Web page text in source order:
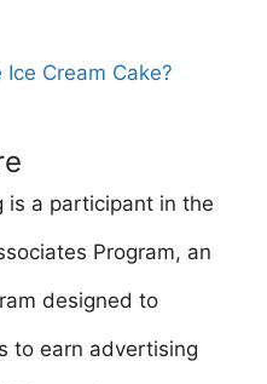
Cream Cake?
is a participant in the
Program, an
designed to
to earn advertising